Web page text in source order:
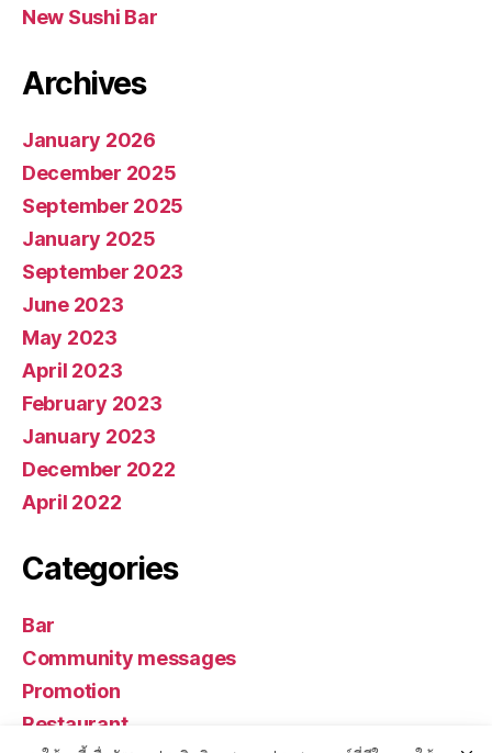
New Sushi Bar
Archives
January 2026
December 2025
September 2025
January 2025
September 2023
June 2023
May 2023
April 2023
February 2023
January 2023
December 2022
April 2022
Categories
Bar
Community messages
Promotion
Restaurant